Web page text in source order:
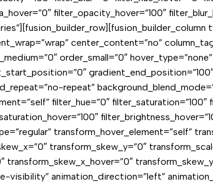
filter_opacity_hover=”100″
center_content=”no”
order_small=”0″
repeat”
filter_hue=”0″
transform_hover_element=”self”
transform_skew_y=”0″
animation_direction=”left”